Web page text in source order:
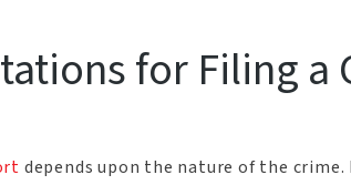
for Filing a
depends upon the nature of the